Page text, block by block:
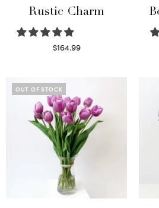
Rustic Charm
$164.99
OUT OF STOCK